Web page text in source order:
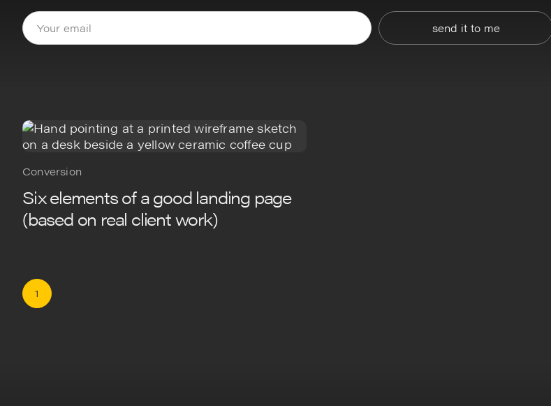
send it to me
Conversion
Six elements of a good landing page
(based on real client work)
1